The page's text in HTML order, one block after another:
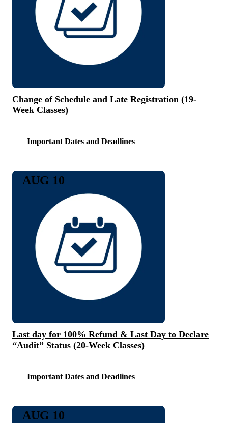
Change of Schedule and Late Registration (19-
Week Classes)
Important Dates and Deadlines
Last day for 100% Refund & Last Day to Declare
“Audit” Status (20-Week Classes)
Important Dates and Deadlines
AUG 10
AUG 10